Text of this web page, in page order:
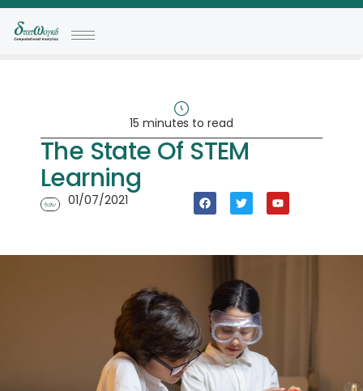
15 minutes to read
The State Of STEM
Learning
01/07/2021